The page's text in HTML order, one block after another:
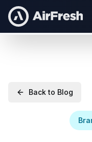
Back to Blog